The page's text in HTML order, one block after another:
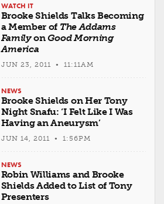
WATCH IT
Brooke Shields Talks Becoming
a Member of The Addams
FamilyonGood Morning
America
JUN 23, 2011 • 11:11AM
NEWS
Brooke Shields on Her Tony
Night Snafu: ‘I Felt Like I Was
Having an Aneurysm’
JUN 14, 2011 • 1:56PM
NEWS
Robin Williams and Brooke
Shields Added to List of Tony
Presenters